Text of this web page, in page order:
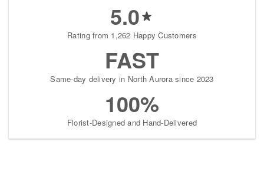
5.0
Rating from 1,262 Happy Customers
FAST
Same-day delivery in North Aurora since 2023
100%
Florist-Designed and Hand-Delivered